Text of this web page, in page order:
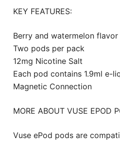
KEY FEATURES:
Berry and watermelon flavor
Two pods per pack
12mg Nicotine Salt
Each pod contains 1.9ml e-
Magnetic Connection
MORE ABOUT VUSE EPOD
Vuse ePod pods are